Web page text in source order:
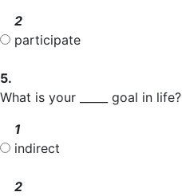
2
participate
5.
What is your _____ goal in life?
1
indirect
2